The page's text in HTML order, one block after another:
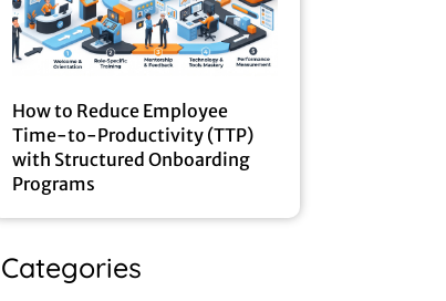
How to Reduce Employee
Time-to-Productivity (TTP)
with Structured Onboarding
Programs
Categories